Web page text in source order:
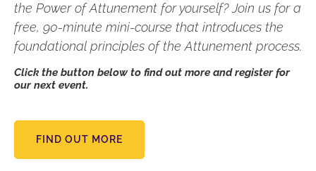
the Power of Attunement for yourself? Join us for a
free, 90-minute mini-course that introduces the
foundational principles of the Attunement process.
Click the button below to find out more and register for
our next event.
FIND OUT MORE